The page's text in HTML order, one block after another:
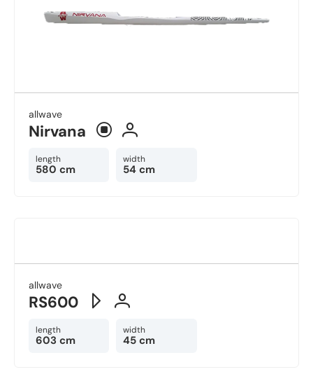
allwave
Nirvana
length
580 cm
width
54 cm
allwave
RS600
length
603 cm
width
45 cm